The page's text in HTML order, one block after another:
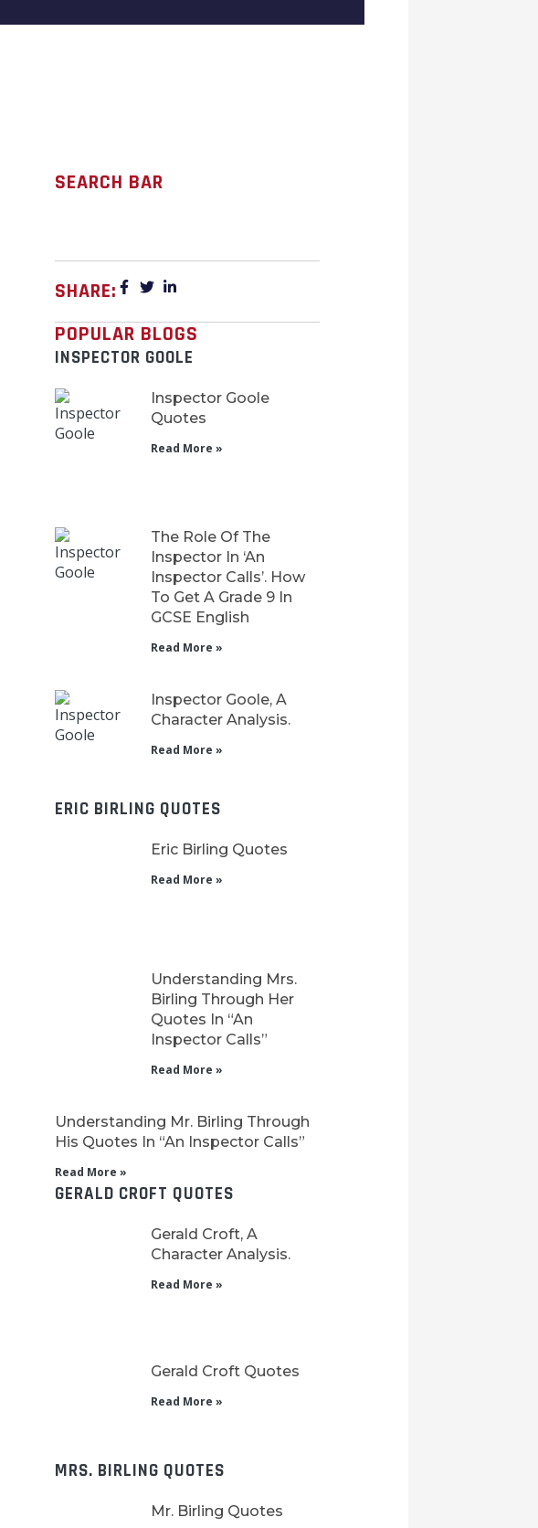
SEARCH BAR
SHARE:
POPULAR BLOGS
INSPECTOR GOOLE
Inspector Goole
Quotes
Read More »
The Role Of The
Inspector In ‘An
Inspector Calls’. How
To Get A Grade 9 In
GCSE English
Read More »
Inspector Goole, A
Character Analysis.
Read More »
ERIC BIRLING QUOTES
Eric Birling Quotes
Read More »
Understanding Mrs.
Birling Through Her
Quotes In “An
Inspector Calls”
Read More »
Understanding Mr. Birling Through
His Quotes In “An Inspector Calls”
Read More »
GERALD CROFT QUOTES
Gerald Croft, A
Character Analysis.
Read More »
Gerald Croft Quotes
Read More »
MRS. BIRLING QUOTES
Mr. Birling Quotes